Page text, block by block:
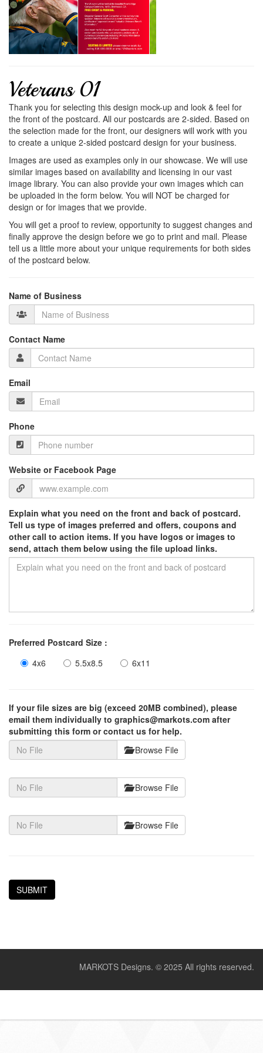
Veterans 01
Thank you for selecting this design mock-up and look & feel for
the front of the postcard. All our postcards are 2-sided. Based on
the selection made for the front, our designers will work with you
to create a unique 2-sided postcard design for your business.
Images are used as examples only in our showcase. We will use
similar images based on availability and licensing in our vast
image library. You can also provide your own images which can
be uploaded in the form below. You will NOT be charged for
design or for images that we provide.
You will get a proof to review, opportunity to suggest changes and
finally approve the design before we go to print and mail. Please
tell us a little more about your unique requirements for both sides
of the postcard below.
Name of Business
Contact Name
Email
Phone
Website or Facebook Page
Explain what you need on the front and back of postcard.
Tell us type of images preferred and offers, coupons and
other call to action items. If you have logos or images to
send, attach them below using the file upload links.
Preferred Postcard Size :
4x6
5.5x8.5 6x11
If your file sizes are big (exceed 20MB combined), please
email them individually to graphics@markots.com after
submitting this form or contact us for help.
Browse File
Browse File
Browse File
MARKOTS Designs. © 2025 All rights reserved.